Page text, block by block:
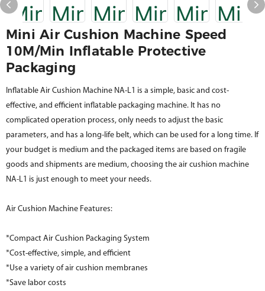
Mini Air Cushion Machine Speed
10M/min Inflatable Protective
Packaging
Inflatable Air Cushion Machine NA-L1 is a simple, basic and cost-
effective, and efficient inflatable packaging machine. It has no
complicated operation process, only needs to adjust the basic
parameters, and has a long-life belt, which can be used for a long time. If
your budget is medium and the packaged items are based on fragile
goods and shipments are medium, choosing the air cushion machine
NA-L1 is just enough to meet your needs.
Air Cushion Machine Features:
*Compact Air Cushion Packaging System
*Cost-effective, simple, and efficient
*Use a variety of air cushion membranes
*Save labor costs